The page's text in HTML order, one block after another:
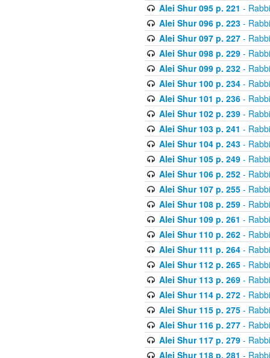
Alei Shur 095 p. 221 -
Alei Shur 096 p. 223-
Alei Shur 097 p. 227-
Alei Shur 098 p. 229-
Alei Shur 099 p. 232-
Alei Shur 100 p. 234-
Alei Shur 101 p. 236-
Alei Shur 102 p. 239-
Alei Shur 103 p. 241 -
Alei Shur 104 p. 243-
Alei Shur 105 p. 249-
Alei Shur 106 p. 252-
Alei Shur 107 p. 255-
Alei Shur 108 p. 259-
Alei Shur 109 p. 261 -
Alei Shur 110 p. 262-
Alei Shur 111 p. 264-
Alei Shur 112 p. 265-
Alei Shur 113 p. 269-
Alei Shur 114 p. 272-
Alei Shur 115 p. 275-
Alei Shur 116 p. 277-
Alei Shur 117 p. 279-
Alei Shur 118 p. 281 -